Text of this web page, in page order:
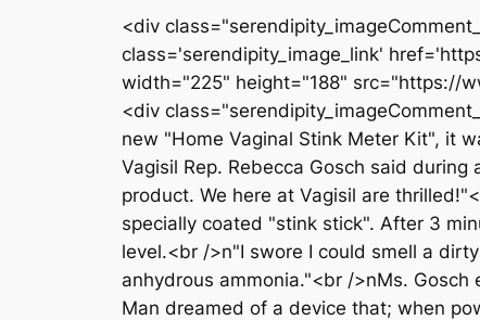
<div
class='serendipity_image_link'
width="225" height="188" src="https://
<div
new "Home Vaginal Stink Meter Kit", it
Vagisil Rep. Rebecca Gosch said
product. We here at Vagisil are
specially coated "stink stick". After 3
level.<br />n"I swore I could smell a
anhydrous ammonia."<br />nMs.
Man dreamed of a device that; when